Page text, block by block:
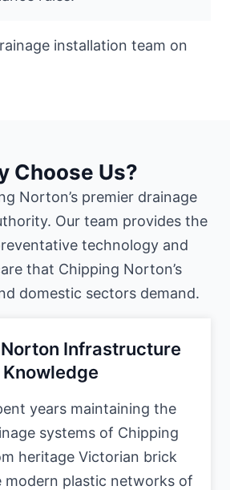
Choose Us?
Norton’s premier drainage
Our team provides the
technology and
that Chipping Norton’s
domestic sectors demand.
Infrastructure
Knowledge
years maintaining the
systems of Chipping
heritage Victorian brick
modern plastic networks of